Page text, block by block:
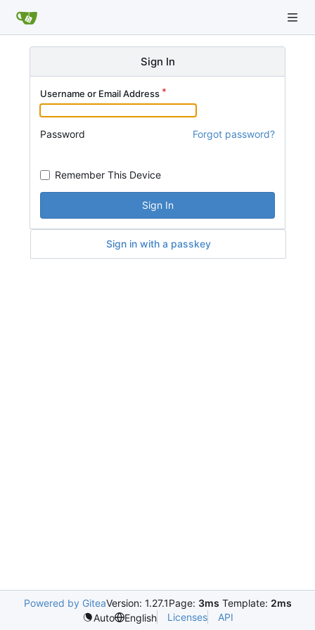
Sign In
Username or Email Address
Password Forgot password?
Remember This Device
Sign In
Sign in with a passkey
Powered by GiteaVersion: 1.27.1Page: 3ms Template: 2ms
Auto
English Licenses API